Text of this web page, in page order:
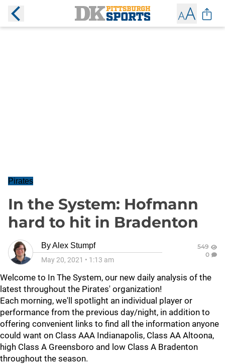
Pirates
In the System: Hofmann
hard to hit in Bradenton
ByAlex Stumpf
May 20, 2021 • 1:13 am
549
0
Welcome to In The System, our new daily analysis of the
latest throughout the Pirates' organization!
Each morning, we'll spotlight an individual player or
performance from the previous day/night, in addition to
offering convenient links to find all the information anyone
could want on Class AAA Indianapolis, Class AA Altoona,
high Class A Greensboro and low Class A Bradenton
throughout the season.